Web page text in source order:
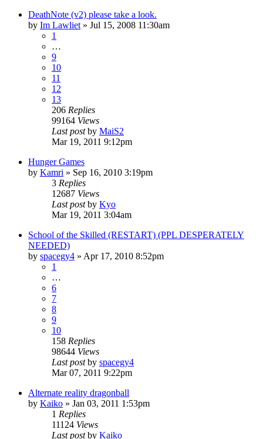
DeathNote (v2) please take a look.
by Im Lawliet » Jul 15, 2008 11:30am
1
…
9
10
11
12
13
206 Replies
99164 Views
Last postby MaiS2
Mar 19, 2011 9:12pm
Hunger Games
by Kamri » Sep 16, 2010 3:19pm
3 Replies
12687 Views
Last postby Kyo
Mar 19, 2011 3:04am
School of the Skilled (RESTART) (PPL DESPERATELY
NEEDED)
by spacegy4 » Apr 17, 2010 8:52pm
1
…
6
7
8
9
10
158 Replies
98644 Views
Last postby spacegy4
Mar 07, 2011 9:22pm
Alternate reality dragonball
by Kaiko » Jan 03, 2011 1:53pm
1 Replies
11124 Views
Last postby Kaiko